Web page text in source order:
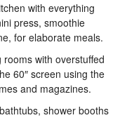
with everything
press, smoothie
for elaborate meals.
with overstuffed
60″ screen using the
and magazines.
shower booths